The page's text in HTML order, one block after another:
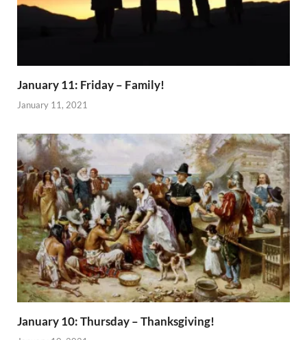
January 11: Friday – Family!
January 11, 2021
January 10: Thursday – Thanksgiving!